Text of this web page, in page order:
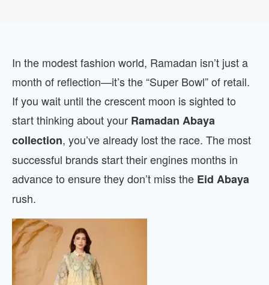
In the modest fashion world, Ramadan isn’t just a
month of reflection—it’s the “Super Bowl” of retail.
If you wait until the crescent moon is sighted to
start thinking about your Ramadan Abaya
collection, you’ve already lost the race. The most
successful brands start their engines months in
advance to ensure they don’t miss the Eid Abaya
rush.